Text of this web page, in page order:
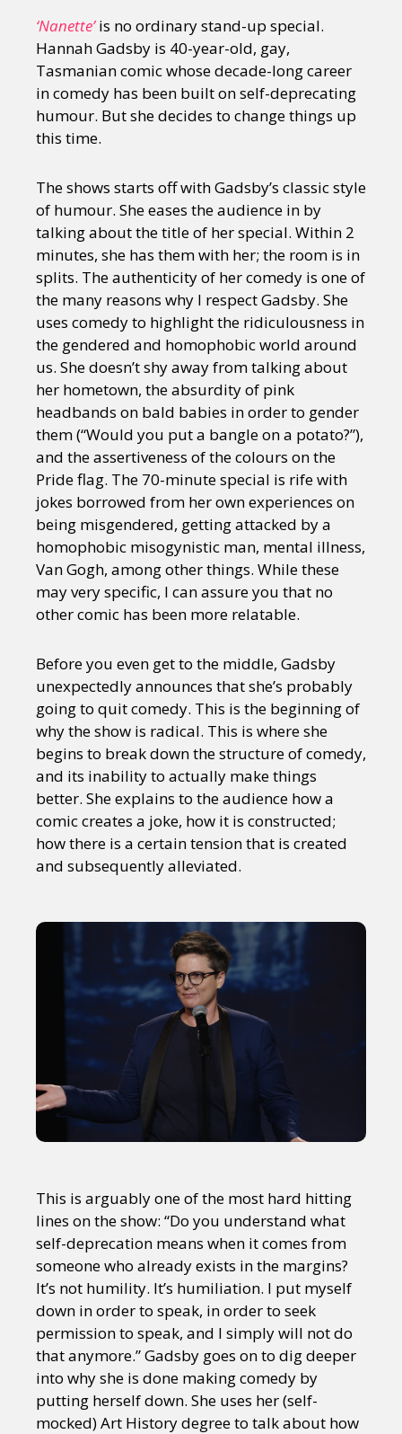
‘Nanette’ is no ordinary stand-up special.
Hannah Gadsby is 40-year-old, gay,
Tasmanian comic whose decade-long career
in comedy has been built on self-deprecating
humour. But she decides to change things up
this time.
The shows starts off with Gadsby’s classic style
of humour. She eases the audience in by
talking about the title of her special. Within 2
minutes, she has them with her; the room is in
splits. The authenticity of her comedy is one of
the many reasons why I respect Gadsby. She
uses comedy to highlight the ridiculousness in
the gendered and homophobic world around
us. She doesn’t shy away from talking about
her hometown, the absurdity of pink
headbands on bald babies in order to gender
them (“Would you put a bangle on a potato?”),
and the assertiveness of the colours on the
Pride flag. The 70-minute special is rife with
jokes borrowed from her own experiences on
being misgendered, getting attacked by a
homophobic misogynistic man, mental illness,
Van Gogh, among other things. While these
may very specific, I can assure you that no
other comic has been more relatable.
Before you even get to the middle, Gadsby
unexpectedly announces that she’s probably
going to quit comedy. This is the beginning of
why the show is radical. This is where she
begins to break down the structure of comedy,
and its inability to actually make things
better. She explains to the audience how a
comic creates a joke, how it is constructed;
how there is a certain tension that is created
and subsequently alleviated.
This is arguably one of the most hard hitting
lines on the show: “Do you understand what
self-deprecation means when it comes from
someone who already exists in the margins?
It’s not humility. It’s humiliation. I put myself
down in order to speak, in order to seek
permission to speak, and I simply will not do
that anymore.” Gadsby goes on to dig deeper
into why she is done making comedy by
putting herself down. She uses her (self-
mocked) Art History degree to talk about how